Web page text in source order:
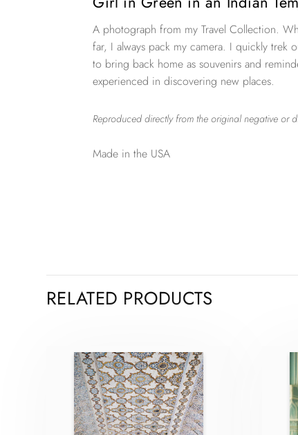
A photograph from my Travel Collection.
far, I always pack my camera. I quickly trek
to bring back home as souvenirs and
experienced in discovering new places.
Reproduced directly from the original negative or
Made in the USA
RELATED PRODUCTS